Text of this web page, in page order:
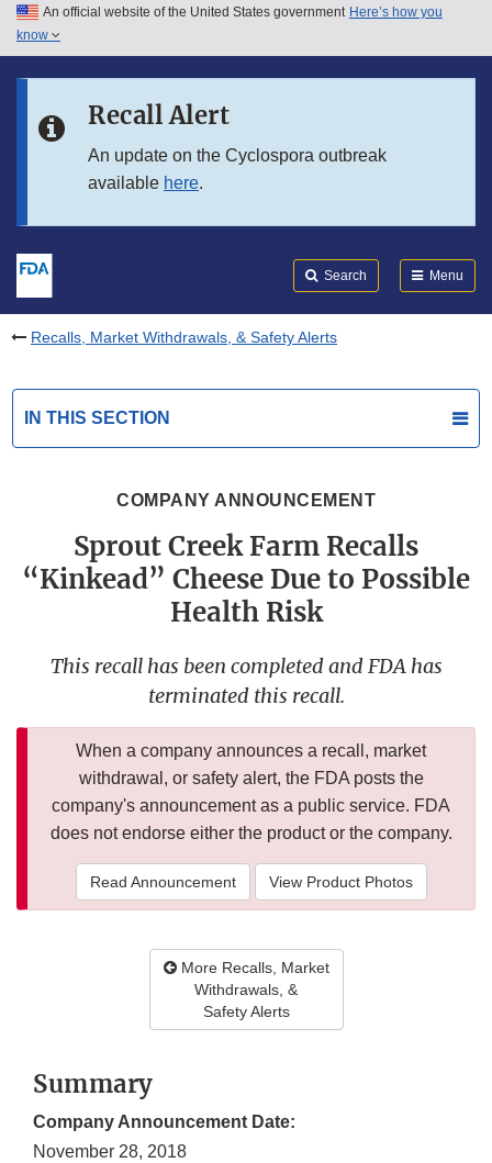
Skip to main content
Skip to in this section menu
An official website of the United States government Here’s how you
know
Recall Alert
An update on the Cyclospora outbreak
available here.
Search Menu
Recalls, Market Withdrawals, & Safety Alerts
IN THIS SECTION
COMPANY ANNOUNCEMENT
Sprout Creek Farm Recalls
“Kinkead” Cheese Due to Possible
Health Risk
This recall has been completed and FDA has
terminated this recall.
When a company announces a recall, market
withdrawal, or safety alert, the FDA posts the
company's announcement as a public service. FDA
does not endorse either the product or the company.
Read Announcement View Product Photos
More Recalls, Market
Withdrawals, &
Safety Alerts
Summary
Company Announcement Date:
November 28, 2018